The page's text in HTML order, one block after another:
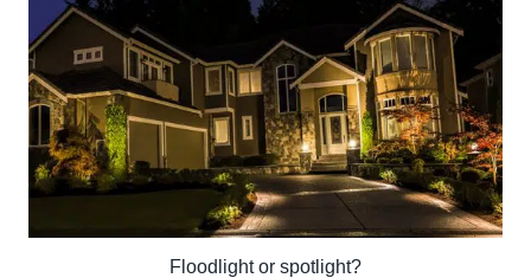
Floodlight or spotlight?